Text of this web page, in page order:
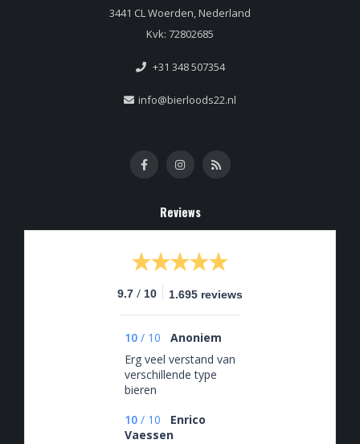
3441 CL Woerden, Nederland
Kvk: 72802685
+31 348 507354
info@bierloods22.nl
Reviews
9.7 / 10 1.695 reviews
10 / 10
Anoniem
Erg veel verstand van
verschillende type
bieren
10 / 10
Enrico
Vaessen